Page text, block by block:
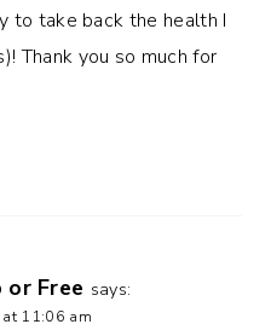
to take back the health I
Thank you so much for
or Free says:
11:06 am